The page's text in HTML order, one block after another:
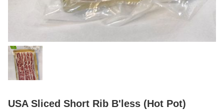
USA Sliced Short Rib B'less (Hot Pot)